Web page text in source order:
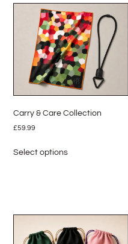
Carry & Care Collection
£59.99
Select options